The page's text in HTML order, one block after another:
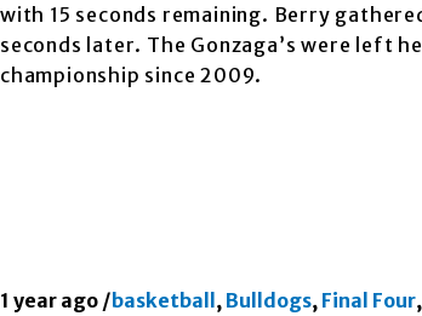
with 15 seconds remaining. Berry
seconds later. The Gonzaga’s were left
championship since 2009.
1 year ago /basketball, Bulldogs, Final Four,